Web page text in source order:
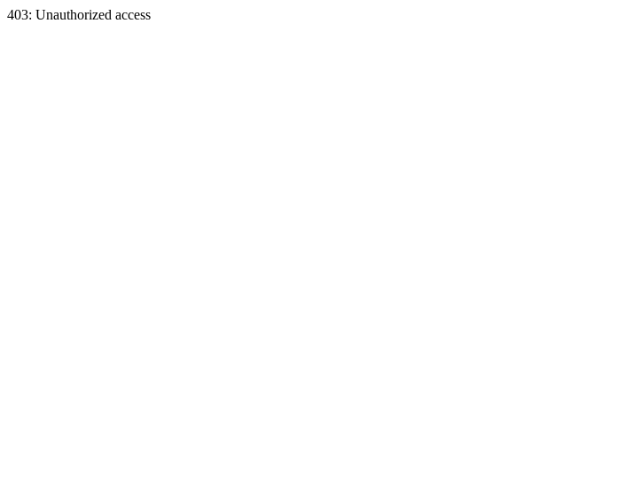
403: Unauthorized access